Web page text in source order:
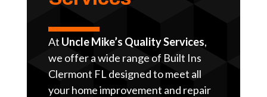
At Uncle Mike’s Quality Services,
we offer a wide range of Built Ins
Clermont FL designed to meet all
your home improvement and repair